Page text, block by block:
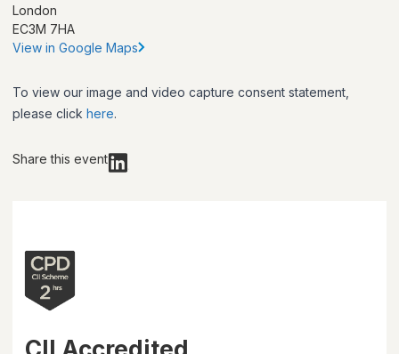
London
EC3M 7HA
View in Google Maps
To view our image and video capture consent statement,
please click here.
Share this event